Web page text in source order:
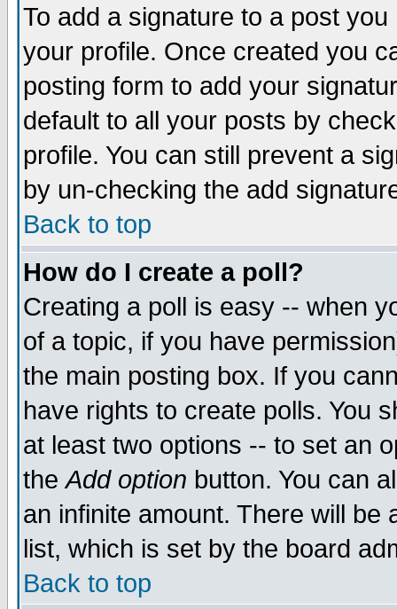
To add a signature to a post
your profile. Once created you
posting form to add your
default to all your posts by
profile. You can still prevent a
by un-checking the add
Back to top
How do I create a poll?
Creating a poll is easy -- when
of a topic, if you have
the main posting box. If you
have rights to create polls. You
at least two options -- to set an
theAdd option button. You can
an infinite amount. There will be
list, which is set by the board
Back to top